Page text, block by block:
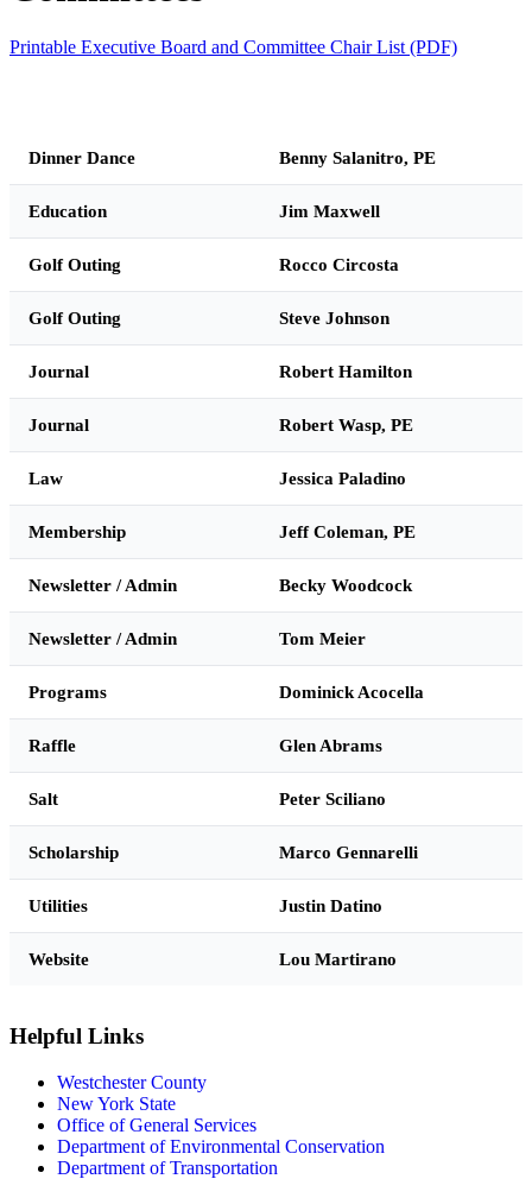
Printable Executive Board and Committee Chair List (PDF)
Dinner Dance Benny Salanitro, PE
Education Jim Maxwell
Golf Outing Rocco Circosta
Golf Outing Steve Johnson
Journal Robert Hamilton
Journal Robert Wasp, PE
Law Jessica Paladino
Membership Jeff Coleman, PE
Newsletter / Admin Becky Woodcock
Newsletter / Admin Tom Meier
Programs Dominick Acocella
Raffle Glen Abrams
Salt Peter Sciliano
Scholarship Marco Gennarelli
Utilities Justin Datino
Website Lou Martirano
Helpful Links
Westchester County
New York State
Office of General Services
Department of Environmental Conservation
Department of Transportation